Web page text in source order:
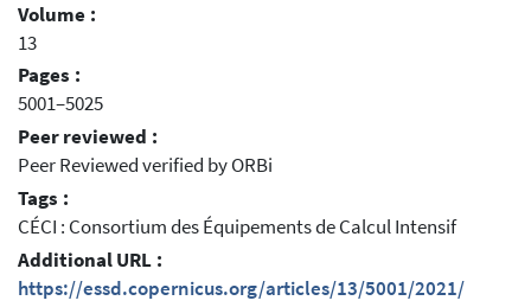
Volume :
13
Pages :
5001–5025
Peer reviewed :
Peer Reviewed verified by ORBi
Tags :
CÉCI : Consortium des Équipements de Calcul Intensif
Additional URL :
https://essd.copernicus.org/articles/13/5001/2021/